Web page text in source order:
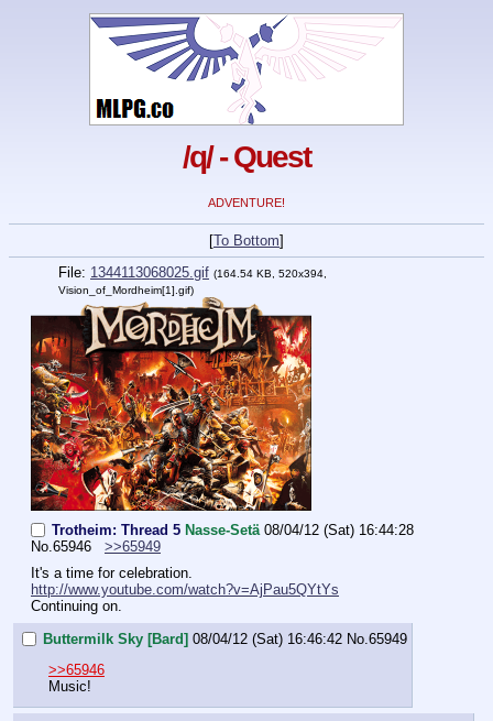
/q/ - Quest
ADVENTURE!
[To Bottom]
File: 1344113068025.gif (164.54 KB, 520x394,
Vision_of_Mordheim[1].gif)
Trotheim: Thread 5 Nasse-Setä 08/04/12 (Sat) 16:44:28
No.65946
>>65949
It's a time for celebration.
http://www.youtube.com/watch?v=AjPau5QYtYs
Continuing on.
Buttermilk Sky [Bard] 08/04/12 (Sat) 16:46:42 No. 65949
>>65946
Music!